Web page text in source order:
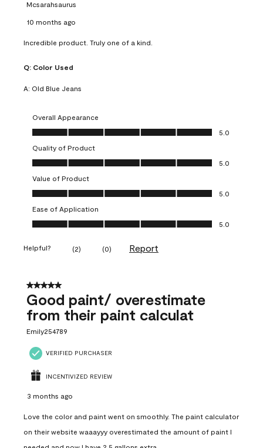
Mcsarahsaurus
10 months ago
Incredible product. Truly one of a kind.
Q: Color Used
A: Old Blue Jeans
Overall Appearance
Overall Appearance, 5.0 out of 5
5.0
Quality of Product
Quality of Product, 5.0 out of 5
5.0
Value of Product
Value of Product, 5.0 out of 5
5.0
Ease of Application
Ease of Application, 5.0 out of 5
5.0
Helpful? (2) (0) Report
5 out of 5 stars.
Good paint/ overestimate
from their paint calculat
Emily254789
VERIFIED PURCHASER
INCENTIVIZED REVIEW
3 months ago
Love the color and paint went on smoothly. The paint calculator
on their website waaayyy overestimated the amount of paint I